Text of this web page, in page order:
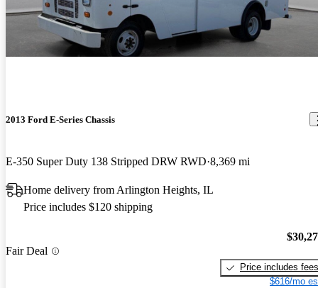
2013 Ford E-Series Chassis
E-350 Super Duty 138 Stripped DRW RWD 8,369 mi
Home delivery from Arlington Heights, IL
Price includes $120 shipping
Fair Deal
Price includes fees
$616/mo